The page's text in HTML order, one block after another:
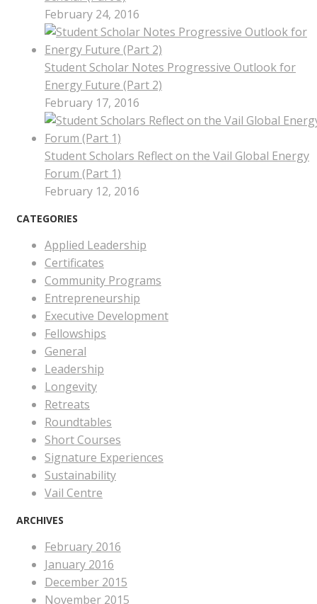
February 24, 2016
Student Scholar Notes Progressive Outlook for
Energy Future (Part 2)
February 17, 2016
Student Scholars Reflect on the Vail Global Energy
Forum (Part 1)
February 12, 2016
CATEGORIES
Applied Leadership
Certificates
Community Programs
Entrepreneurship
Executive Development
Fellowships
General
Leadership
Longevity
Retreats
Roundtables
Short Courses
Signature Experiences
Sustainability
Vail Centre
ARCHIVES
February 2016
January 2016
December 2015
November 2015